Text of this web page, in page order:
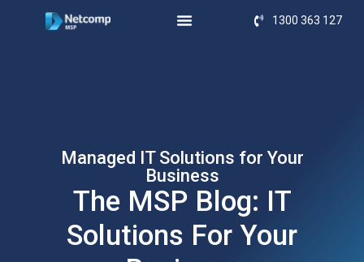
1300 363 127
Managed IT Solutions for Your
Business
The MSP Blog: IT
Solutions For Your